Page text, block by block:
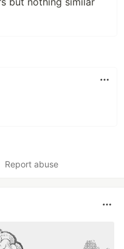
Report abuse